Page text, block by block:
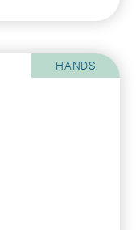
HANDS